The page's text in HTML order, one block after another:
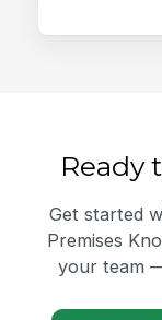
Ready
Get started
Premises
your team